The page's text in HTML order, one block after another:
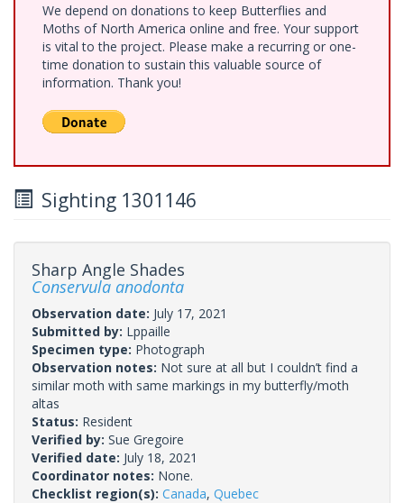
We depend on donations to keep Butterflies and
Moths of North America online and free. Your support
is vital to the project. Please make a recurring or one-
time donation to sustain this valuable source of
information. Thank you!
Sighting 1301146
Sharp Angle Shades
Conservula anodonta
Observation date: July 17, 2021
Submitted by: Lppaille
Specimen type: Photograph
Observation notes: Not sure at all but I couldn’t find a
similar moth with same markings in my butterfly/moth
altas
Status: Resident
Verified by: Sue Gregoire
Verified date: July 18, 2021
Coordinator notes: None.
Checklist region(s): Canada, Quebec